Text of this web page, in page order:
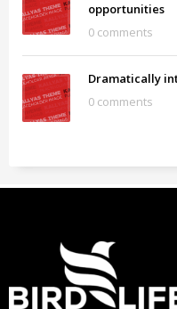
opportunities
0 comments
Dramatically
0 comments